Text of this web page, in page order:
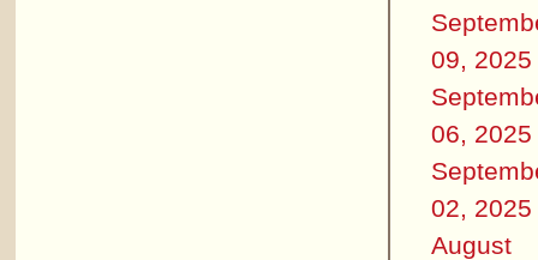
09, 2025
06, 2025
02, 2025
August